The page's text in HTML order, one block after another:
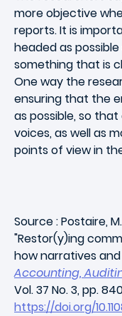
more objective
reports. It is
headed as
something that is
One way the
ensuring that the
as possible, so
voices, as well as
points of view in
Source : Postaire,
"Restor(y)ing
how narratives
Accounting,
Vol. 37 No. 3, pp.
https://doi.org/